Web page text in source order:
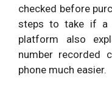
checked before
steps to take if a
platform also
number recorded
phone much easier.